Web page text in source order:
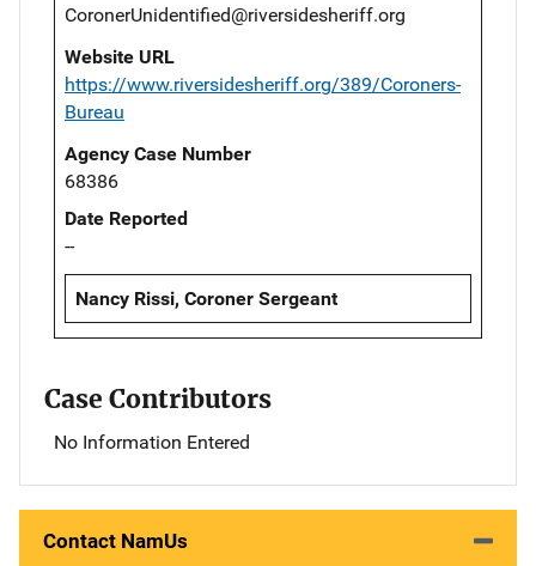
CoronerUnidentified@riversidesheriff.org
Website URL
https://www.riversidesheriff.org/389/Coroners-
Bureau
Agency Case Number
68386
Date Reported
--
Nancy Rissi, Coroner Sergeant
Case Contributors
No Information Entered
Contact NamUs